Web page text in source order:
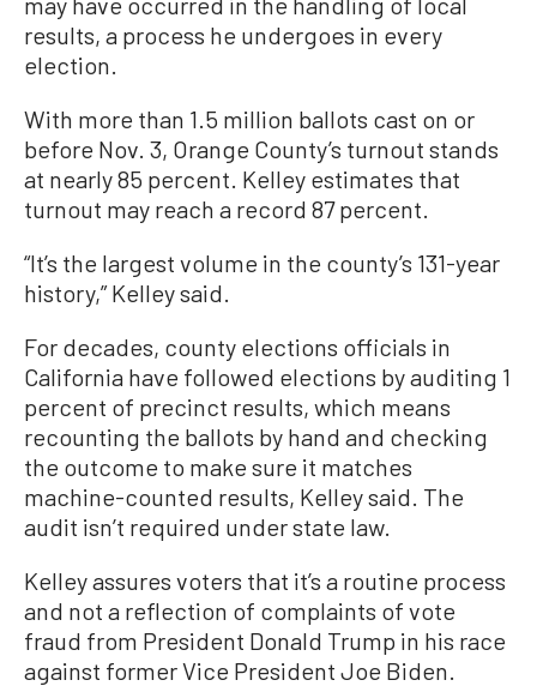
results, a process he undergoes in every
election.
With more than 1.5 million ballots cast on or
before Nov. 3, Orange County’s turnout stands
at nearly 85 percent. Kelley estimates that
turnout may reach a record 87 percent.
“It’s the largest volume in the county’s 131-year
history,” Kelley said.
For decades, county elections officials in
California have followed elections by auditing 1
percent of precinct results, which means
recounting the ballots by hand and checking
the outcome to make sure it matches
machine-counted results, Kelley said. The
audit isn’t required under state law.
Kelley assures voters that it’s a routine process
and not a reflection of complaints of vote
fraud from President Donald Trump in his race
against former Vice President Joe Biden.